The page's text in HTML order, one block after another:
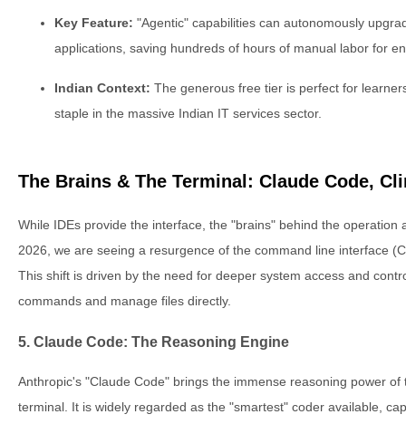
Key Feature: "Agentic" capabilities can autonomously
applications, saving hundreds of hours of manual labor for
Indian Context: The generous free tier is perfect for
staple in the massive Indian IT services sector.
The Brains & The Terminal: Claude Code,
While IDEs provide the interface, the "brains" behind the
2026, we are seeing a resurgence of the command line interface
This shift is driven by the need for deeper system access and
commands and manage files directly.
5. Claude Code: The Reasoning Engine
Anthropic's "Claude Code" brings the immense reasoning power
terminal. It is widely regarded as the "smartest" coder available,